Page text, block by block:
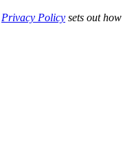
Privacy Policy sets out how